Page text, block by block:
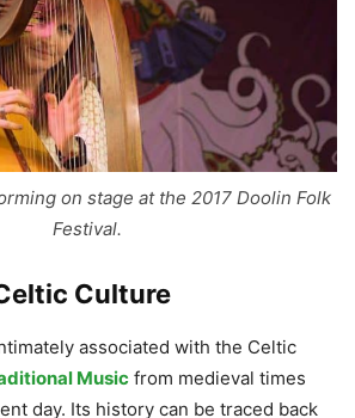
on stage at the 2017 Doolin Folk
Festival.
Culture
associated with the Celtic
Music from medieval times
day. Its history can be traced back